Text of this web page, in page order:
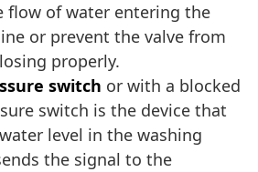
flow of water entering the
or prevent the valve from
properly.
switch or with a blocked
switch is the device that
level in the washing
the signal to the